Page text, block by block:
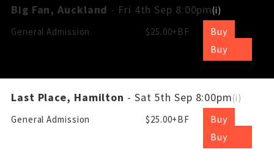
Big Fan, Auckland - Fri 4th Sep 8:00pm(i)
General Admission
$25.00+BF
Buy
Buy
Last Place, Hamilton - Sat 5th Sep 8:00pm(i)
General Admission
$25.00+BF
Buy
Buy